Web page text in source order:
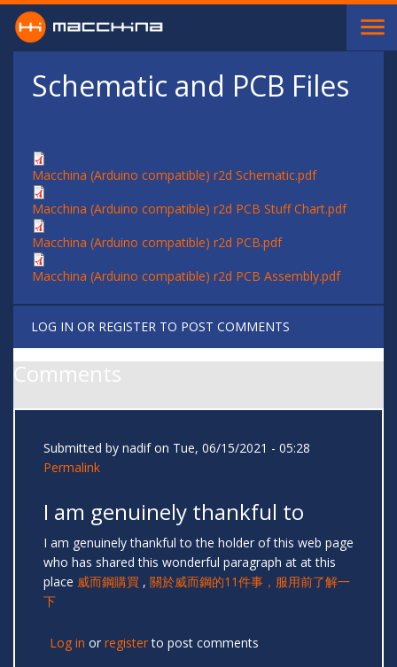
Skip to main content
Schematic and PCB Files
Macchina (Arduino compatible) r2d Schematic.pdf
Macchina (Arduino compatible) r2d PCB Stuff Chart.pdf
Macchina (Arduino compatible) r2d PCB.pdf
Macchina (Arduino compatible) r2d PCB Assembly.pdf
LOG IN OR REGISTER TO POST COMMENTS
Comments
Submitted by nadifon Tue, 06/15/2021 - 05:28
Permalink
I am genuinely thankful to
I am genuinely thankful to the holder of this web page
who has shared this wonderful paragraph at at this
place 威而鋼購買 , 關於威而鋼的11件事，服用前了解一
下
Log in or registerto post comments